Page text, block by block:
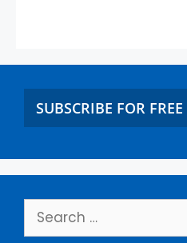
SUBSCRIBE FOR FREE